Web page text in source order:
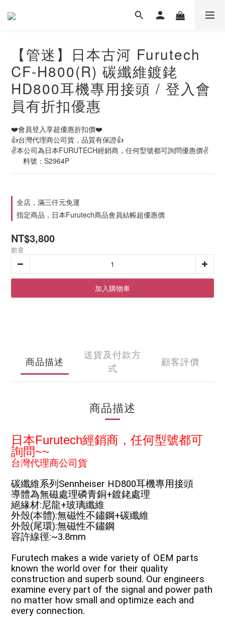
【管迷】日本古河 Furutech
CF-H800(R) 碳纖維鍍銠
HD800耳機專用接頭 / 登入會
員有折扣優惠
❤️會員登入享超優惠折扣價❤️
👍台灣代理商公司貨，品質有保證👍
✌️本公司為日本FURUTECH經銷商，任何型號都可詢問優惠價✌️
      料號：S2964P
全店，滿三仟元免運
指定商品，日本Furutech商品會員結帳超優惠價
NT$3,800
數量
加入購物車
商品描述
送貨及付款方
式
顧客評價
商品描述
日本Furutech經銷商， 任何型號都可
詢問~~
台灣代理商公司貨
碳纖維系列Sennheiser HD800耳機專用接頭
導體為無磁處理磷青銅+鍍銠處理
絕緣材:尼龍+玻璃纖維
外殼(本體):無磁性不鏽鋼+碳纖維
外殼(尾環):無磁性不鏽鋼
容許線徑:~3.8mm
Furutech makes a wide variety of OEM parts
known the world over for their quality
construction and superb sound. Our engineers
examine every part of the signal and power path
no matter how small and optimize each and
every connection.